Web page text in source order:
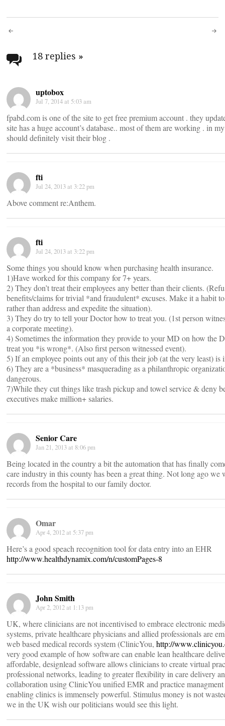
Post
navigation
18 replies »
uptobox
Jul 7, 2014 at 5:03 am
fpabd.com is one of the site to get free premium account . they
site has a huge account’s database.. most of them are working . in
should definitely visit their blog .
fti
Jul 24, 2013 at 3:22 pm
Above comment re:Anthem.
fti
Jul 24, 2013 at 3:22 pm
Some things you should know when purchasing health insurance.
1)Have worked for this company for 7+ years.
2) They don’t treat their employees any better than their clients.
benefits/claims for trivial *and fraudulent* excuses. Make it a habit
rather than address and expedite the situation).
3) They do try to tell your Doctor how to treat you. (1st person
a corporate meeting).
4) Sometimes the information they provide to your MD on how the
treat you *is wrong*. (Also first person witnessed event).
5) If an employee points out any of this their job (at the very least) is
6) They are a *business* masquerading as a philanthropic
dangerous.
7)While they cut things like trash pickup and towel service & deny
executives make million+ salaries.
Senior Care
Jan 21, 2013 at 8:06 pm
Being located in the country a bit the automation that has finally
care industry in this county has been a great thing. Not long ago we
records from the hospital to our family doctor.
Omar
Apr 4, 2012 at 5:37 pm
Here’s a good speach recognition tool for data entry into an EHR
http://www.healthdynamix.com/n/customPages-8
John Smith
Apr 2, 2012 at 1:13 pm
UK, where clinicians are not incentivised to embrace electronic
systems, private healthcare physicians and allied professionals are
web based medical records system (ClinicYou, http://
very good example of how software can enable lean healthcare
affordable, designlead software allows clinicians to create virtual
professional networks, leading to greater flexibility in care delivery
collaboration using ClinicYou unified EMR and practice
enabling clinics is immensely powerful. Stimulus money is not
we in the UK wish our politicians would see this light.